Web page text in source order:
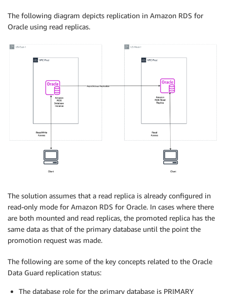
The following diagram depicts replication in Amazon RDS for
Oracle using read replicas.
The solution assumes that a read replica is already configured in
read-only mode for Amazon RDS for Oracle. In cases where there
are both mounted and read replicas, the promoted replica has the
same data as that of the primary database until the point the
promotion request was made.
The following are some of the key concepts related to the Oracle
Data Guard replication status:
The database role for the primary database is PRIMARY